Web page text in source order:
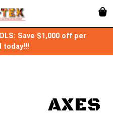
Save $1,000 off per
today!!!
AXES